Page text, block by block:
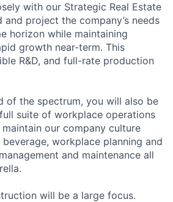
with our Strategic Real Estate
project the company’s needs
horizon while maintaining
growth near-term. This
R&D, and full-rate production
of the spectrum, you will also be
suite of workplace operations
our company culture
workplace planning and
and maintenance all
will be a large focus.